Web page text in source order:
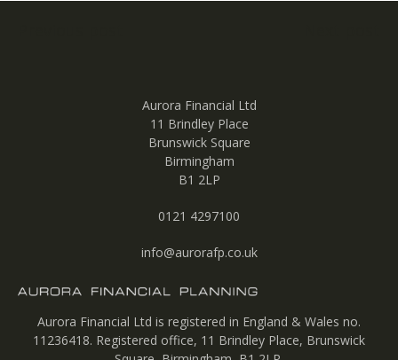
Aurora Financial Ltd
11 Brindley Place
Brunswick Square
Birmingham
B1 2LP
0121 4297100
info@aurorafp.co.uk
Aurora Financial Ltd is registered in England & Wales no.
11236418. Registered office, 11 Brindley Place, Brunswick